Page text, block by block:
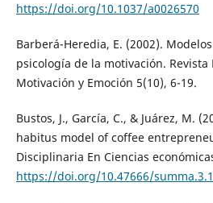
https://doi.org/10.1037/a0026570
Barberá-Heredia, E. (2002).
psicología de la motivación. Revista
Motivación y Emoción 5(10), 6-19.
Bustos, J., García, C., & Juárez, M.
habitus model of coffee
Disciplinaria En Ciencias
https://doi.org/10.47666/